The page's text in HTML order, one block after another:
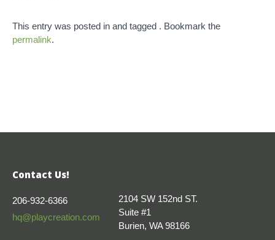
This entry was posted in and tagged . Bookmark the
permalink.
Contact Us!
206-932-6366
hq@playcreation.com
2104 SW 152nd ST.
Suite #1
Burien, WA 98166